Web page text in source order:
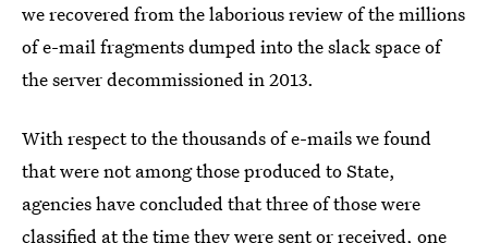
we recovered from the laborious review of the millions
of e-mail fragments dumped into the slack space of
the server decommissioned in 2013.
With respect to the thousands of e-mails we found
that were not among those produced to State,
agencies have concluded that three of those were
classified at the time they were sent or received, one